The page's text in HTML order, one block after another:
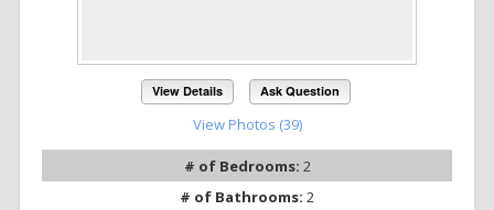
View Details Ask Question
View Photos (39)
# of Bedrooms: 2
# of Bathrooms: 2